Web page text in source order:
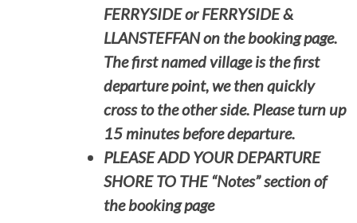
FERRYSIDE or FERRYSIDE &
LLANSTEFFAN on the booking page.
The first named village is the first
departure point, we then quickly
cross to the other side. Please turn up
15 minutes before departure.
PLEASE ADD YOUR DEPARTURE
SHORE TO THE “Notes” section of
the booking page